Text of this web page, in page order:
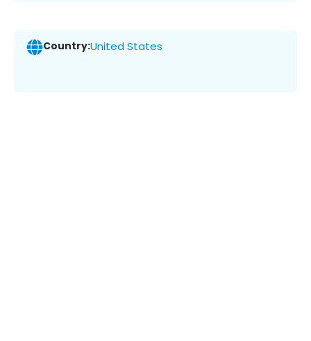
Country:United States